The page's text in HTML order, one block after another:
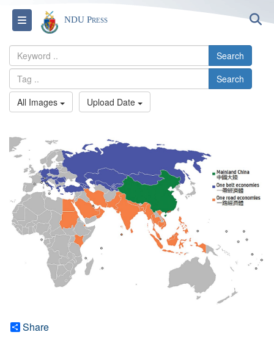
Toggle navigation
NDU Press
Search
Search
All Images
Upload Date
Share